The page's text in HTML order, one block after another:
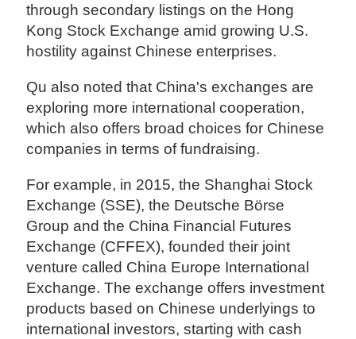
through secondary listings on the Hong
Kong Stock Exchange amid growing U.S.
hostility against Chinese enterprises.
Qu also noted that China's exchanges are
exploring more international cooperation,
which also offers broad choices for Chinese
companies in terms of fundraising.
For example, in 2015, the Shanghai Stock
Exchange (SSE), the Deutsche Börse
Group and the China Financial Futures
Exchange (CFFEX), founded their joint
venture called China Europe International
Exchange. The exchange offers investment
products based on Chinese underlyings to
international investors, starting with cash